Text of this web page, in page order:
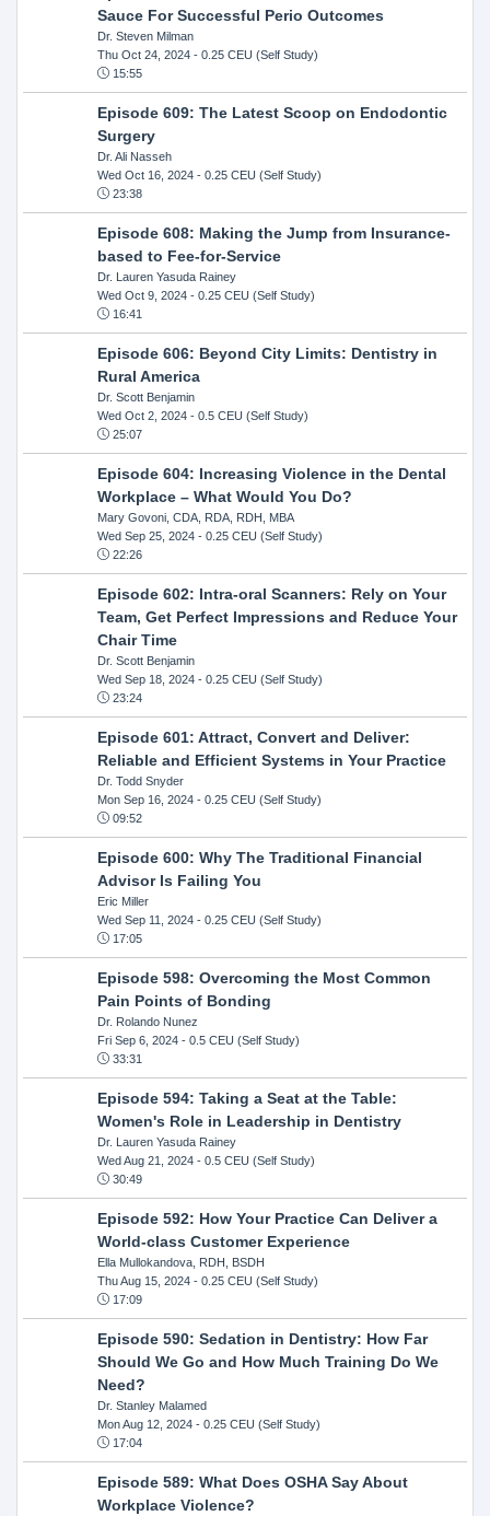
Sauce For Successful Perio Outcomes
Dr. Steven Milman
Thu Oct 24, 2024- 0.25 CEU (Self Study)
15:55
Episode 609: The Latest Scoop on Endodontic
Surgery
Dr. Ali Nasseh
Wed Oct 16, 2024- 0.25 CEU (Self Study)
23:38
Episode 608: Making the Jump from Insurance-
based to Fee-for-Service
Dr. Lauren Yasuda Rainey
Wed Oct 9, 2024- 0.25 CEU (Self Study)
16:41
Episode 606: Beyond City Limits: Dentistry in
Rural America
Dr. Scott Benjamin
Wed Oct 2, 2024- 0.5 CEU (Self Study)
25:07
Episode 604: Increasing Violence in the Dental
Workplace – What Would You Do?
Mary Govoni, CDA, RDA, RDH, MBA
Wed Sep 25, 2024- 0.25 CEU (Self Study)
22:26
Episode 602: Intra-oral Scanners: Rely on Your
Team, Get Perfect Impressions and Reduce Your
Chair Time
Dr. Scott Benjamin
Wed Sep 18, 2024- 0.25 CEU (Self Study)
23:24
Episode 601: Attract, Convert and Deliver:
Reliable and Efficient Systems in Your Practice
Dr. Todd Snyder
Mon Sep 16, 2024- 0.25 CEU (Self Study)
09:52
Episode 600: Why The Traditional Financial
Advisor Is Failing You
Eric Miller
Wed Sep 11, 2024- 0.25 CEU (Self Study)
17:05
Episode 598: Overcoming the Most Common
Pain Points of Bonding
Dr. Rolando Nunez
Fri Sep 6, 2024- 0.5 CEU (Self Study)
33:31
Episode 594: Taking a Seat at the Table:
Women's Role in Leadership in Dentistry
Dr. Lauren Yasuda Rainey
Wed Aug 21, 2024- 0.5 CEU (Self Study)
30:49
Episode 592: How Your Practice Can Deliver a
World-class Customer Experience
Ella Mullokandova, RDH, BSDH
Thu Aug 15, 2024- 0.25 CEU (Self Study)
17:09
Episode 590: Sedation in Dentistry: How Far
Should We Go and How Much Training Do We
Need?
Dr. Stanley Malamed
Mon Aug 12, 2024- 0.25 CEU (Self Study)
17:04
Episode 589: What Does OSHA Say About
Workplace Violence?